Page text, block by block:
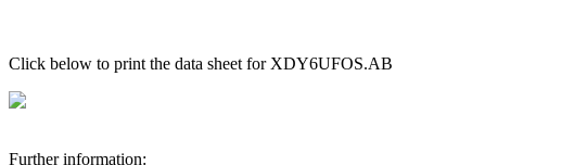
Click below to print the data sheet for XDY6UFOS.AB
Further information: